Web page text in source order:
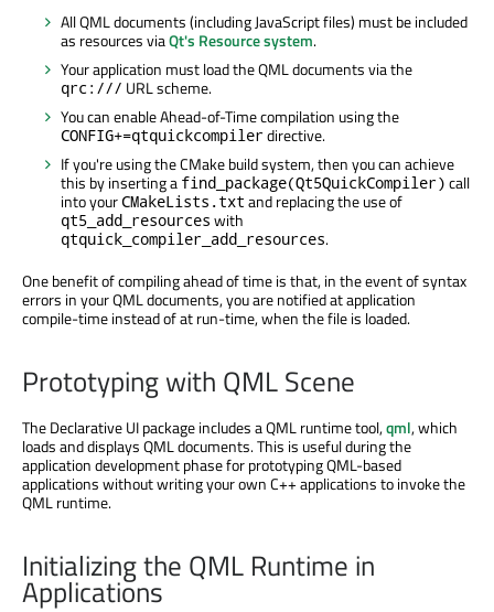
All QML documents (including JavaScript files) must be included
as resources viaQt's Resource system.
Your application must load the QML documents via the
qrc:/// URL scheme.
You can enable Ahead-of-Time compilation using the
CONFIG+=qtquickcompilerdirective.
If you're using the CMake build system, then you can achieve
this by inserting a find_package(Qt5QuickCompiler) call
into yourCMakeLists.txt and replacing the use of
qt5_add_resources with
qtquick_compiler_add_resources.
One benefit of compiling ahead of time is that, in the event of syntax
errors in your QML documents, you are notified at application
compile-time instead of at run-time, when the file is loaded.
Prototyping with QML Scene
The Declarative UI package includes a QML runtime tool,qml, which
loads and displays QML documents. This is useful during the
application development phase for prototyping QML-based
applications without writing your own C++ applications to invoke the
QML runtime.
Initializing the QML Runtime in
Applications